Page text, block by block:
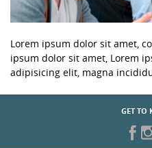
Lorem ipsum dolor sit amet,
ipsum dolor sit amet, Lorem
adipisicing elit, magna
GET TO